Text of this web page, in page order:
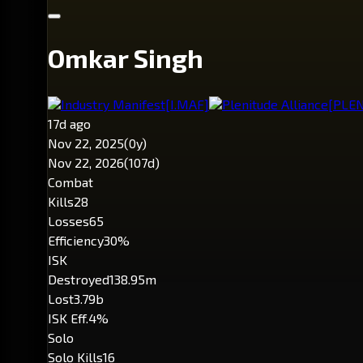
Omkar Singh
Industry Manifest[I.MAF] Plenitude Alliance
17d ago
Nov 22, 2025(0y)
Nov 22, 2026(107d)
Combat
Kills28
Losses65
Efficiency30%
ISK
Destroyed138.95m
Lost3.79b
ISK Eff.4%
Solo
Solo Kills16